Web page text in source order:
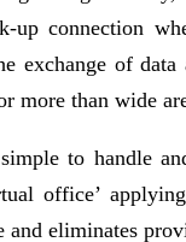
connection
exchange of
more than wide
to handle
office’
eliminates